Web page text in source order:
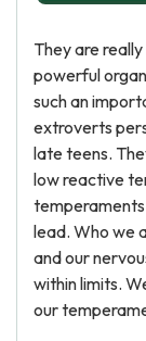
They are
powerful
such an
extroverts
late teens.
low reactive
temperaments
lead. Who we
and our
within limits.
our